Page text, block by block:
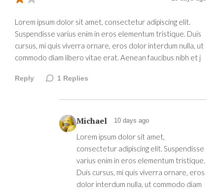
Lorem ipsum dolor sit amet, consectetur adipiscing elit.
Suspendisse varius enim in eros elementum tristique. Duis
cursus, mi quis viverra ornare, eros dolor interdum nulla, ut
commodo diam libero vitae erat. Aenean faucibus nibh et j
Reply 1 Replies
Michael 10 days ago
Lorem ipsum dolor sit amet,
consectetur adipiscing elit. Suspendisse
varius enim in eros elementum tristique.
Duis cursus, mi quis viverra ornare, eros
dolor interdum nulla, ut commodo diam